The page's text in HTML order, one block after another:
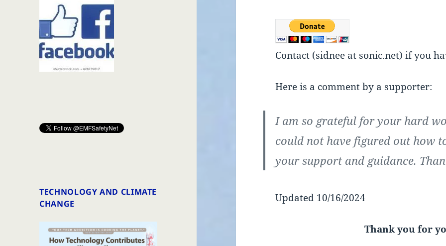
TECHNOLOGY AND CLIMATE
CHANGE
Contact (sidnee at sonic.net) if you
Here is a comment by a supporter:
I am so grateful for your hard
could not have figured out how
your support and guidance.
Updated 10/16/2024
Thank you for